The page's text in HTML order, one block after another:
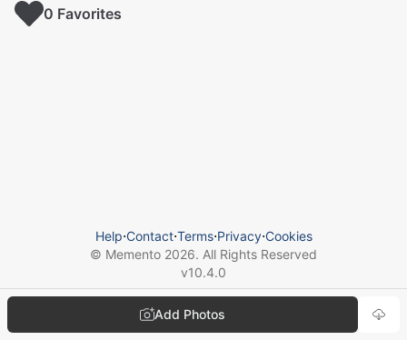
Add Photos
0 Favorites
Help⋅Contact⋅Terms⋅Privacy⋅Cookies
© Memento 2026. All Rights Reserved
v10.4.0